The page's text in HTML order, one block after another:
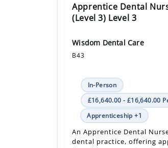
Wisdom Dental Care
B43
In-Person
Apprenticeship +1
An Apprentice Dental
dental practice, offering
dental nurses. Duties
health professionals,
Number of job openings: 1